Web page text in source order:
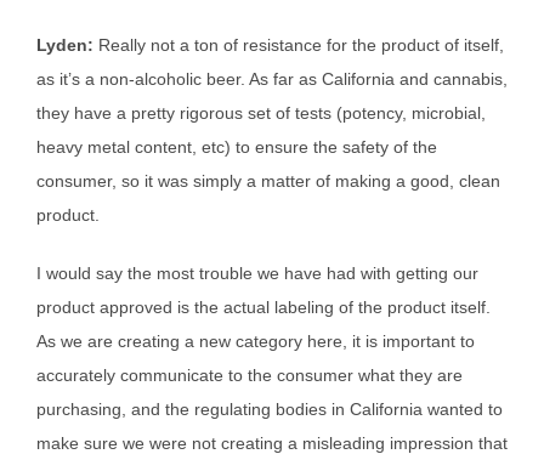
Lyden: Really not a ton of resistance for the product of itself,
as it’s a non-alcoholic beer. As far as California and cannabis,
they have a pretty rigorous set of tests (potency, microbial,
heavy metal content, etc) to ensure the safety of the
consumer, so it was simply a matter of making a good, clean
product.
I would say the most trouble we have had with getting our
product approved is the actual labeling of the product itself.
As we are creating a new category here, it is important to
accurately communicate to the consumer what they are
purchasing, and the regulating bodies in California wanted to
make sure we were not creating a misleading impression that